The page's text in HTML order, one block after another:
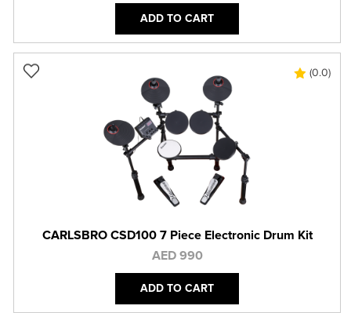
ADD TO CART
(0.0)
CARLSBRO CSD100 7 Piece Electronic Drum Kit
AED 990
ADD TO CART